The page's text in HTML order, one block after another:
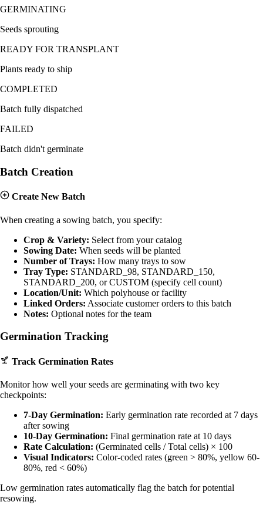
GERMINATING
Seeds sprouting
READY FOR TRANSPLANT
Plants ready to ship
COMPLETED
Batch fully dispatched
FAILED
Batch didn't germinate
Batch Creation
Create New Batch
When creating a sowing batch, you specify:
Crop & Variety: Select from your catalog
Sowing Date: When seeds will be planted
Number of Trays: How many trays to sow
Tray Type: STANDARD_98, STANDARD_150,
STANDARD_200, or CUSTOM (specify cell count)
Location/Unit: Which polyhouse or facility
Linked Orders: Associate customer orders to this batch
Notes: Optional notes for the team
Germination Tracking
Track Germination Rates
Monitor how well your seeds are germinating with two key
checkpoints:
7-Day Germination: Early germination rate recorded at 7 days
after sowing
10-Day Germination: Final germination rate at 10 days
Rate Calculation: (Germinated cells / Total cells) × 100
Visual Indicators: Color-coded rates (green > 80%, yellow 60-
80%, red < 60%)
Low germination rates automatically flag the batch for potential
resowing.